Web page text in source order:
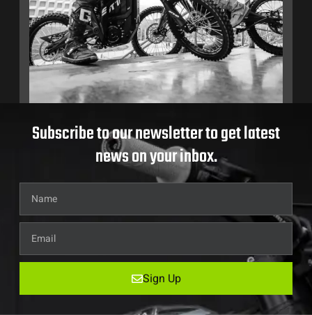
Subscribe to our newsletter to get latest
news on your inbox.
Sign Up